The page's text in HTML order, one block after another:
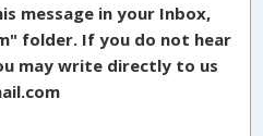
message in your Inbox,
folder. If you do not hear
may write directly to us